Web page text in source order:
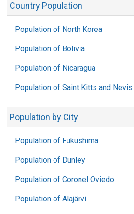
Country Population
Population of North Korea
Population of Bolivia
Population of Nicaragua
Population of Saint Kitts and Nevis
Population by City
Population of Fukushima
Population of Dunley
Population of Coronel Oviedo
Population of Alajärvi